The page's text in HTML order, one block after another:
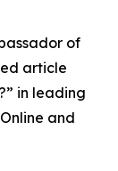
of
article
in leading
and